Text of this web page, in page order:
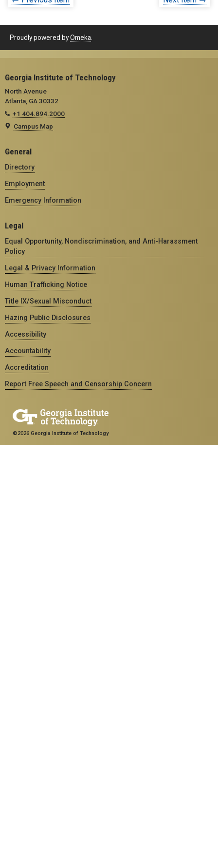
Proudly powered byOmeka
Georgia Institute of Technology
North Avenue
Atlanta, GA 30332
+1 404.894.2000
Campus Map
General
Directory
Employment
Emergency Information
Legal
Equal Opportunity, Nondiscrimination, and Anti-Harassment
Policy
Legal & Privacy Information
Human Trafficking Notice
Title IX/Sexual Misconduct
Hazing Public Disclosures
Accessibility
Accountability
Accreditation
Report Free Speech and Censorship Concern
©2026 Georgia Institute of Technology